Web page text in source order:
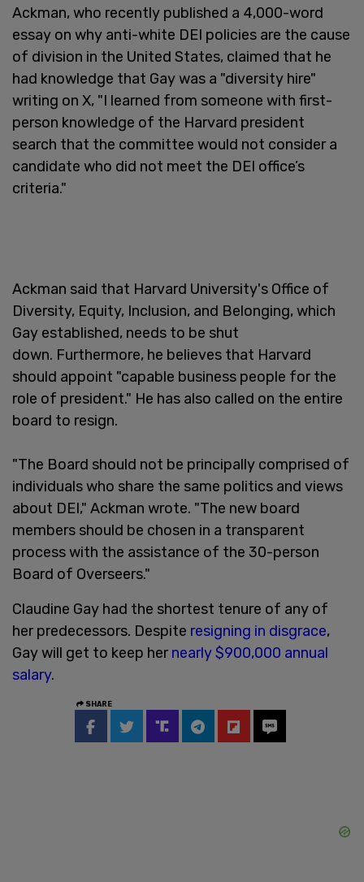
Ackman, who recently published a 4,000-word
essay on why anti-white DEI policies are the cause
of division in the United States, claimed that he
had knowledge that Gay was a "diversity hire"
writing on X, "I learned from someone with first-
person knowledge of the Harvard president
search that the committee would not consider a
candidate who did not meet the DEI office’s
criteria."
Ackman said that Harvard University's Office of
Diversity, Equity, Inclusion, and Belonging, which
Gay established, needs to be shut
down. Furthermore, he believes that Harvard
should appoint "capable business people for the
role of president." He has also called on the entire
board to resign.
"The Board should not be principally comprised of
individuals who share the same politics and views
about DEI," Ackman wrote. "The new board
members should be chosen in a transparent
process with the assistance of the 30-person
Board of Overseers."
Claudine Gay had the shortest tenure of any of
her predecessors. Despite resigning in disgrace,
Gay will get to keep hernearly $900,000 annual
salary.
SHARE